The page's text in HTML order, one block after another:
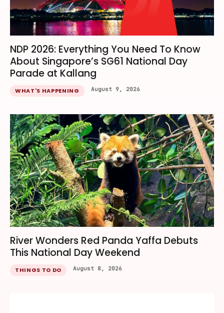
NDP 2026: Everything You Need To Know
About Singapore’s SG61 National Day
Parade at Kallang
WHAT'S HAPPENING August 9, 2026
River Wonders Red Panda Yaffa Debuts
This National Day Weekend
THINGS TO DO August 8, 2026